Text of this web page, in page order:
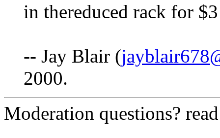
in thereduced rack for
-- Jay Blair (
2000.
Moderation questions?